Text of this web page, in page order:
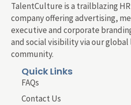
TalentCulture is a trailblazing
company offering advertising,
executive and corporate
and social visibility via our global
community.
Quick Links
FAQs
Contact Us